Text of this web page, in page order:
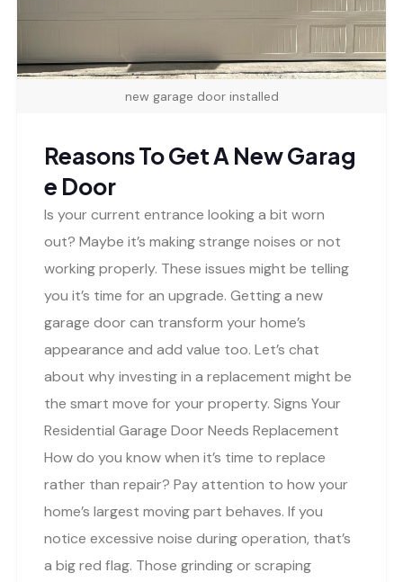
new garage door installed
Reasons To Get A New Garag
e Door
Is your current entrance looking a bit worn
out? Maybe it’s making strange noises or not
working properly. These issues might be telling
you it’s time for an upgrade. Getting a new
garage door can transform your home’s
appearance and add value too. Let’s chat
about why investing in a replacement might be
the smart move for your property. Signs Your
Residential Garage Door Needs Replacement
How do you know when it’s time to replace
rather than repair? Pay attention to how your
home’s largest moving part behaves. If you
notice excessive noise during operation, that’s
a big red flag. Those grinding or scraping